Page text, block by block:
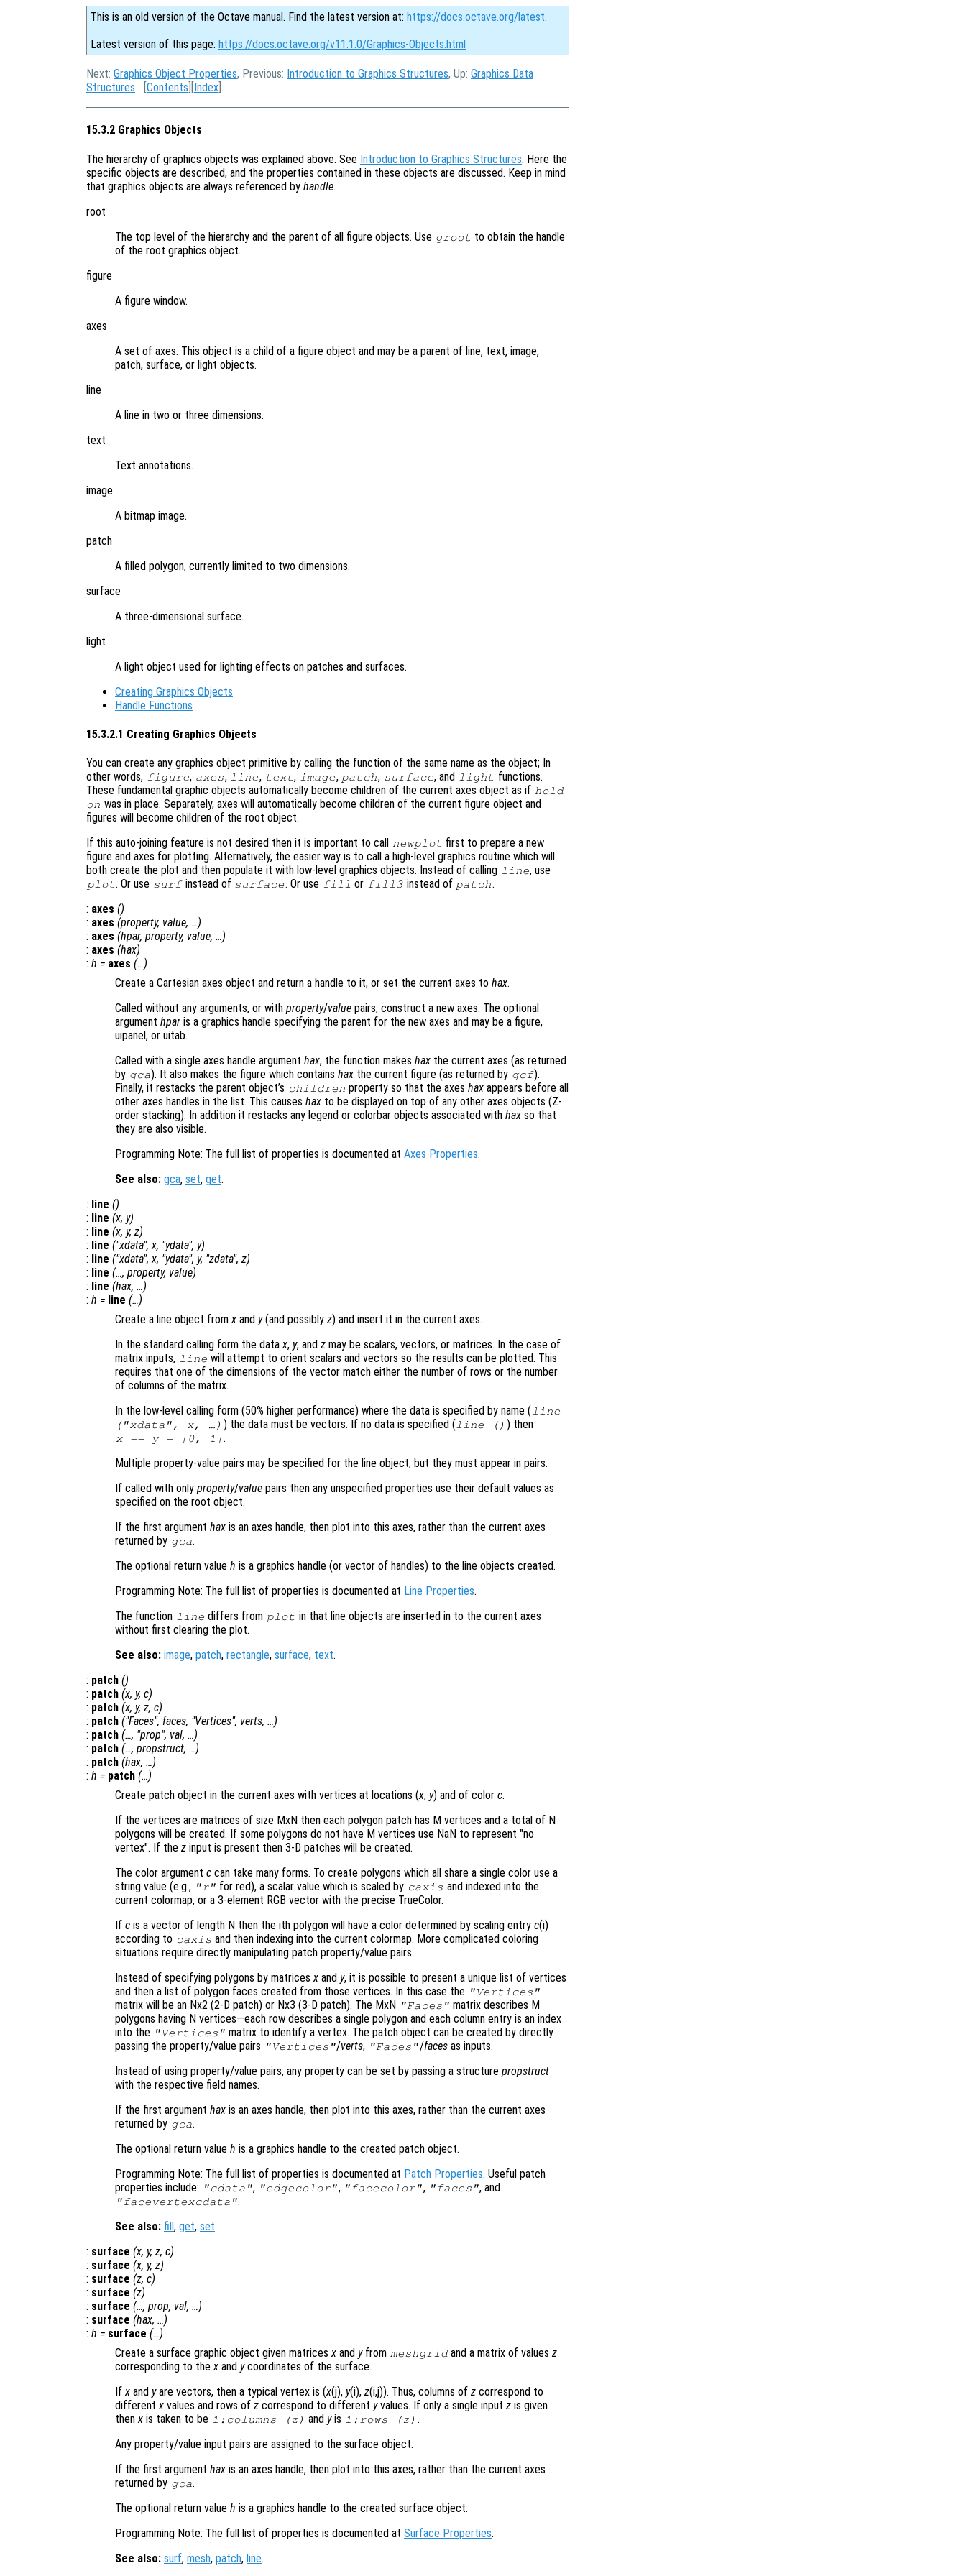
This is an old version of the Octave manual. Find the latest version at: https://docs.octave.org/latest.
Latest version of this page: https://docs.octave.org/v11.1.0/Graphics-Objects.html
Next: Graphics Object Properties, Previous: Introduction to Graphics Structures, Up: Graphics Data
Structures [Contents ][Index
15.3.2 Graphics Objects
The hierarchy of graphics objects was explained above. See Introduction to Graphics Structures. Here the
specific objects are described, and the properties contained in these objects are discussed. Keep in mind
that graphics objects are always referenced by handle.
root
The top level of the hierarchy and the parent of all figure objects. Use groot to obtain the handle
of the root graphics object.
figure
A figure window.
axes
A set of axes. This object is a child of a figure object and may be a parent of line, text, image,
patch, surface, or light objects.
line
A line in two or three dimensions.
text
Text annotations.
image
A bitmap image.
patch
A filled polygon, currently limited to two dimensions.
surface
A three-dimensional surface.
light
A light object used for lighting effects on patches and surfaces.
Creating Graphics Objects
Handle Functions
15.3.2.1 Creating Graphics Objects
You can create any graphics object primitive by calling the function of the same name as the object; In
other words, figure, axes, line, text, image, patch, surface, and light functions.
These fundamental graphic objects automatically become children of the current axes object as if hold
on was in place. Separately, axes will automatically become children of the current figure object and
figures will become children of the root object.
If this auto-joining feature is not desired then it is important to call newplot first to prepare a new
figure and axes for plotting. Alternatively, the easier way is to call a high-level graphics routine which will
both create the plot and then populate it with low-level graphics objects. Instead of calling line, use
plot. Or use surfinstead of surface. Or use fill or fill3 instead of patch.
: axes ()
: axes (property, value, …)
: axes (hpar, property, value, …)
: axes (hax)
: h = axes (…)
Create a Cartesian axes object and return a handle to it, or set the current axes to hax.
Called without any arguments, or with property/value pairs, construct a new axes. The optional
argument hpar is a graphics handle specifying the parent for the new axes and may be a figure,
uipanel, or uitab.
Called with a single axes handle argument hax, the function makes hax the current axes (as returned
by gca). It also makes the figure which containshax the current figure (as returned by gcf).
Finally, it restacks the parent object’s children property so that the axeshax appears before all
other axes handles in the list. This causes hax to be displayed on top of any other axes objects (Z-
order stacking). In addition it restacks any legend or colorbar objects associated with hax so that
they are also visible.
Programming Note: The full list of properties is documented at Axes Properties.
See also: gca, set, get.
: line ()
: line (x, y)
: line (x, y, z)
: line ("xdata",x, "ydata", y)
: line ("xdata",x, "ydata", y, "zdata", z)
: line (…, property, value)
: line (hax, …)
: h = line (…)
Create a line object fromx and y(and possibly z) and insert it in the current axes.
In the standard calling form the datax, y, and z may be scalars, vectors, or matrices. In the case of
matrix inputs, line will attempt to orient scalars and vectors so the results can be plotted. This
requires that one of the dimensions of the vector match either the number of rows or the number
of columns of the matrix.
In the low-level calling form (50% higher performance) where the data is specified by name ( line
("xdata",
x, …) ) the data must be vectors. If no data is specified ( line () ) then
x== y= [0, 1] .
Multiple property-value pairs may be specified for the line object, but they must appear in pairs.
If called with only property/value pairs then any unspecified properties use their default values as
specified on the root object.
If the first argument hax is an axes handle, then plot into this axes, rather than the current axes
returned by gca.
The optional return value h is a graphics handle (or vector of handles) to the line objects created.
Programming Note: The full list of properties is documented at Line Properties.
The function line differs from plot in that line objects are inserted in to the current axes
without first clearing the plot.
See also: image, patch, rectangle, surface, text.
: patch ()
: patch (x, y, c)
: patch (x, y, z, c)
: patch ("Faces", faces, "Vertices", verts, …)
: patch (…, "prop", val, …)
: patch (…, propstruct, …)
: patch (hax, …)
: h = patch (…)
Create patch object in the current axes with vertices at locations (x, y) and of color c.
If the vertices are matrices of size MxN then each polygon patch has M vertices and a total of N
polygons will be created. If some polygons do not have M vertices use NaN to represent "no
vertex". If the z input is present then 3-D patches will be created.
The color argument c can take many forms. To create polygons which all share a single color use a
string value (e.g., "r" for red), a scalar value which is scaled by caxis and indexed into the
current colormap, or a 3-element RGB vector with the precise TrueColor.
If c is a vector of length N then the ith polygon will have a color determined by scaling entry c(i)
according to caxis and then indexing into the current colormap. More complicated coloring
situations require directly manipulating patch property/value pairs.
Instead of specifying polygons by matricesx and y, it is possible to present a unique list of vertices
and then a list of polygon faces created from those vertices. In this case the "Vertices"
matrix will be an Nx2 (2-D patch) or Nx3 (3-D patch). The MxN "Faces" matrix describes M
polygons having N vertices—each row describes a single polygon and each column entry is an index
into the "Vertices" matrix to identify a vertex. The patch object can be created by directly
passing the property/value pairs "Vertices"/verts, "Faces"/facesas inputs.
Instead of using property/value pairs, any property can be set by passing a structure propstruct
with the respective field names.
If the first argument hax is an axes handle, then plot into this axes, rather than the current axes
returned by gca.
The optional return value h is a graphics handle to the created patch object.
Programming Note: The full list of properties is documented at Patch Properties. Useful patch
properties include: "cdata", "edgecolor", "facecolor", "faces", and
"facevertexcdata".
See also: fill, get, set.
: surface (x, y, z, c)
: surface (x, y, z)
: surface (z, c)
: surface (z)
: surface (…, prop, val, …)
: surface (hax, …)
: h = surface (…)
Create a surface graphic object given matricesx and yfrom meshgrid and a matrix of valuesz
corresponding to thex and ycoordinates of the surface.
Ifx and yare vectors, then a typical vertex is (x(j), y(i), z(i,j)). Thus, columns of z correspond to
differentx values and rows of z correspond to different yvalues. If only a single input z is given
thenx is taken to be 1:columns (z ) and yis 1:rows (z ) .
Any property/value input pairs are assigned to the surface object.
If the first argument hax is an axes handle, then plot into this axes, rather than the current axes
returned by gca.
The optional return value h is a graphics handle to the created surface object.
Programming Note: The full list of properties is documented at Surface Properties.
See also: surf, mesh, patch, line.